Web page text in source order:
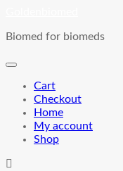
content
Biomed for biomeds
Cart
Checkout
Home
My account
Shop